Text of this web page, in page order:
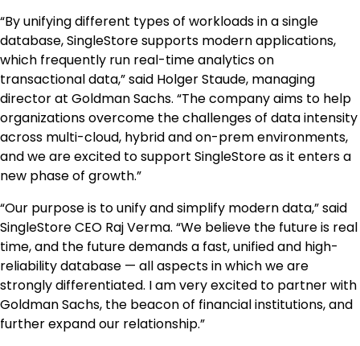
“By unifying different types of workloads in a single
database, SingleStore supports modern applications,
which frequently run real-time analytics on
transactional data,” said Holger Staude, managing
director at Goldman Sachs. “The company aims to help
organizations overcome the challenges of data intensity
across multi-cloud, hybrid and on-prem environments,
and we are excited to support SingleStore as it enters a
new phase of growth.”
“Our purpose is to unify and simplify modern data,” said
SingleStore CEO Raj Verma. “We believe the future is real
time, and the future demands a fast, unified and high-
reliability database — all aspects in which we are
strongly differentiated. I am very excited to partner with
Goldman Sachs, the beacon of financial institutions, and
further expand our relationship.”